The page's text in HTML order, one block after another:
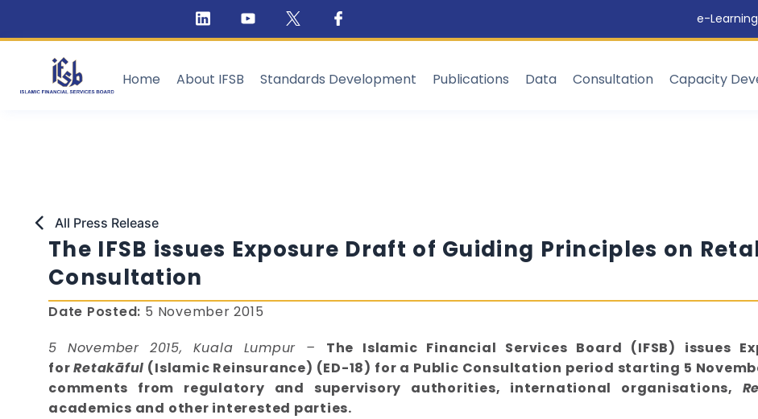
e-Learning
Home About IFSB Standards Development Publications Data Consultation Capacity
All Press Release
The IFSB issues Exposure Draft of Guiding Principles on
Consultation
Date Posted: 5 November 2015
5 November 2015, Kuala Lumpur – The Islamic Financial Services Board (IFSB) issues
forRetakāful (Islamic Reinsurance) (ED-18) for a Public Consultation period starting 5
comments from regulatory and supervisory authorities, international organisations,
academics and other interested parties.